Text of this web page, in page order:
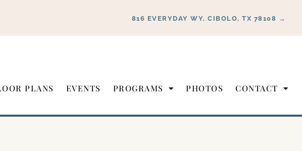
816 EVERYDAY WY, CIBOLO, TX 78108 →
PLANS EVENTS PROGRAMS PHOTOS CONTACT